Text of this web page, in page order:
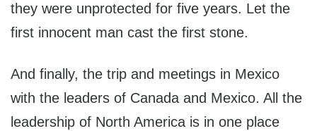
they were unprotected for five years. Let the
first innocent man cast the first stone.
And finally, the trip and meetings in Mexico
with the leaders of Canada and Mexico. All the
leadership of North America is in one place